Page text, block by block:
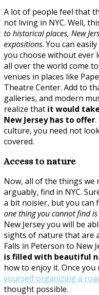
A lot of people feel that
not living in NYC. Well,
to historical places, New
expositions. You can
you choose without ever
all over the world come
venues in places like
Theatre Center. Add to
galleries, and modern
realize that it would
New Jersey has to offer
culture, you need not
covered.
Access to nature
Now, all of the things we
arguably, find in NYC.
a bit noisier, but you can
one thing you cannot find
New Jersey you will be
sights of nature that are
Falls in Peterson to New
is filled with beautiful
how to enjoy it. Once you
yourself organizing a
thought possible.